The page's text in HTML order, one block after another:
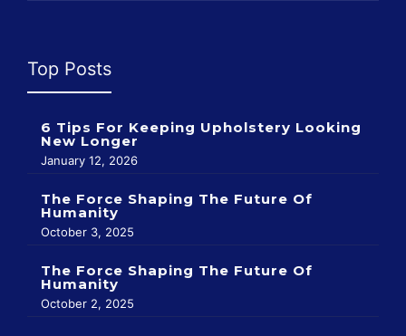
Top Posts
6 Tips For Keeping Upholstery Looking
New Longer
January 12, 2026
The Force Shaping The Future Of
Humanity
October 3, 2025
The Force Shaping The Future Of
Humanity
October 2, 2025